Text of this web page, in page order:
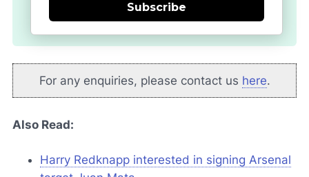
Subscribe
For any enquiries, please contact us here.
Also Read:
Harry Redknapp interested in signing Arsenal